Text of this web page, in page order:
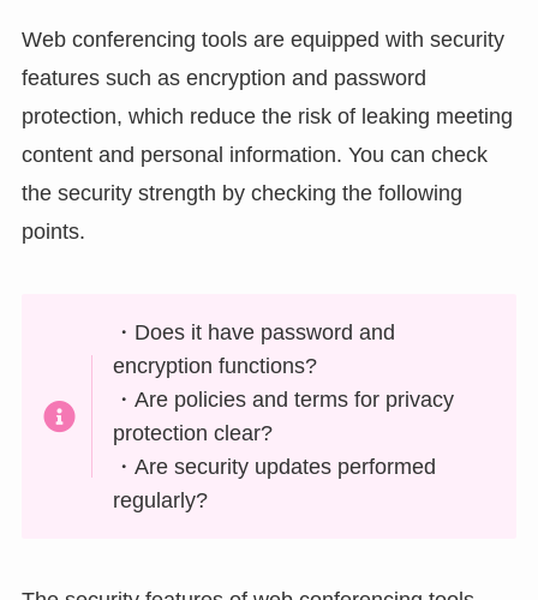
Web conferencing tools are equipped with security
features such as encryption and password
protection, which reduce the risk of leaking meeting
content and personal information. You can check
the security strength by checking the following
points.
・Does it have password and
encryption functions?
・Are policies and terms for privacy
protection clear?
・Are security updates performed
regularly?